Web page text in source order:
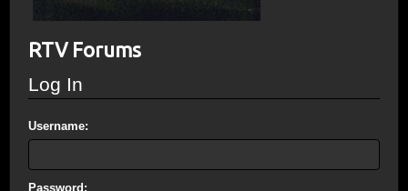
RTV Forums
Log In
Username:
Password: